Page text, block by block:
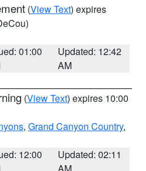
(View Text) expires
01:00
Updated: 12:42
AM
(View Text) expires 10:00
, Grand Canyon Country,
12:00
Updated: 02:11